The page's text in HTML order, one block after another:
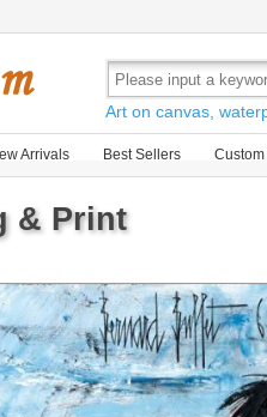
Art on canvas,
Arrivals Best Sellers Custom
& Print